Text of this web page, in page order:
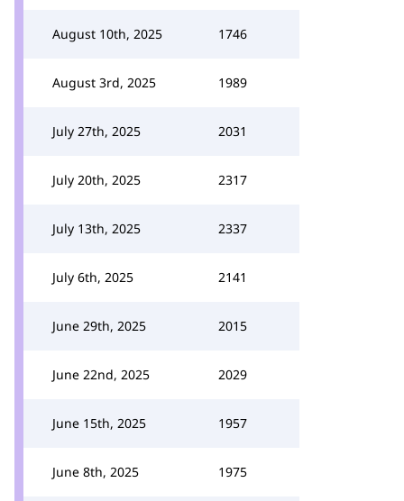
August 10th, 2025 1746
August 3rd, 2025 1989
July 27th, 2025 2031
July 20th, 2025 2317
July 13th, 2025 2337
July 6th, 2025 2141
June 29th, 2025 2015
June 22nd, 2025 2029
June 15th, 2025 1957
June 8th, 2025 1975